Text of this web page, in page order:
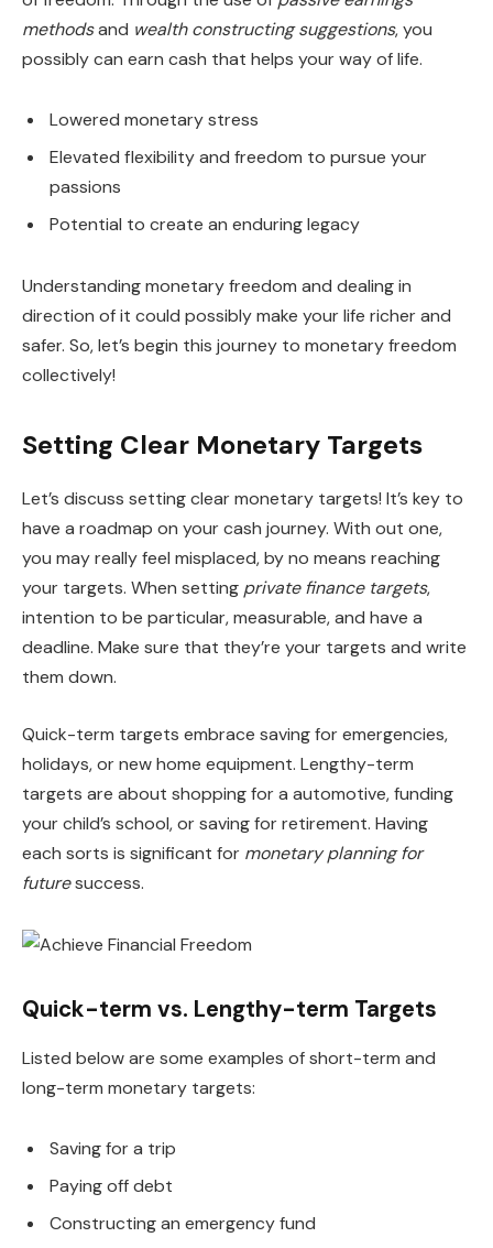
methodsand wealth constructing suggestions, you
possibly can earn cash that helps your way of life.
Lowered monetary stress
Elevated flexibility and freedom to pursue your
passions
Potential to create an enduring legacy
Understanding monetary freedom and dealing in
direction of it could possibly make your life richer and
safer. So, let’s begin this journey to monetary freedom
collectively!
Setting Clear Monetary Targets
Let’s discuss setting clear monetary targets! It’s key to
have a roadmap on your cash journey. With out one,
you may really feel misplaced, by no means reaching
your targets. When setting private finance targets,
intention to be particular, measurable, and have a
deadline. Make sure that they’re your targets and write
them down.
Quick-term targets embrace saving for emergencies,
holidays, or new home equipment. Lengthy-term
targets are about shopping for a automotive, funding
your child’s school, or saving for retirement. Having
each sorts is significant for monetary planning for
futuresuccess.
Quick-term vs. Lengthy-term Targets
Listed below are some examples of short-term and
long-term monetary targets:
Saving for a trip
Paying off debt
Constructing an emergency fund